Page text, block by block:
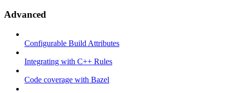
Advanced
Configurable Build Attributes
Integrating with C++ Rules
Code coverage with Bazel